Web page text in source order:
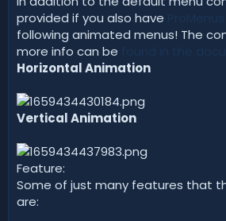
provided if you also have
following animated menus! The
more info can be
Horizontal Animation
Vertical Animation
Feature:
Some of just many features that
are: